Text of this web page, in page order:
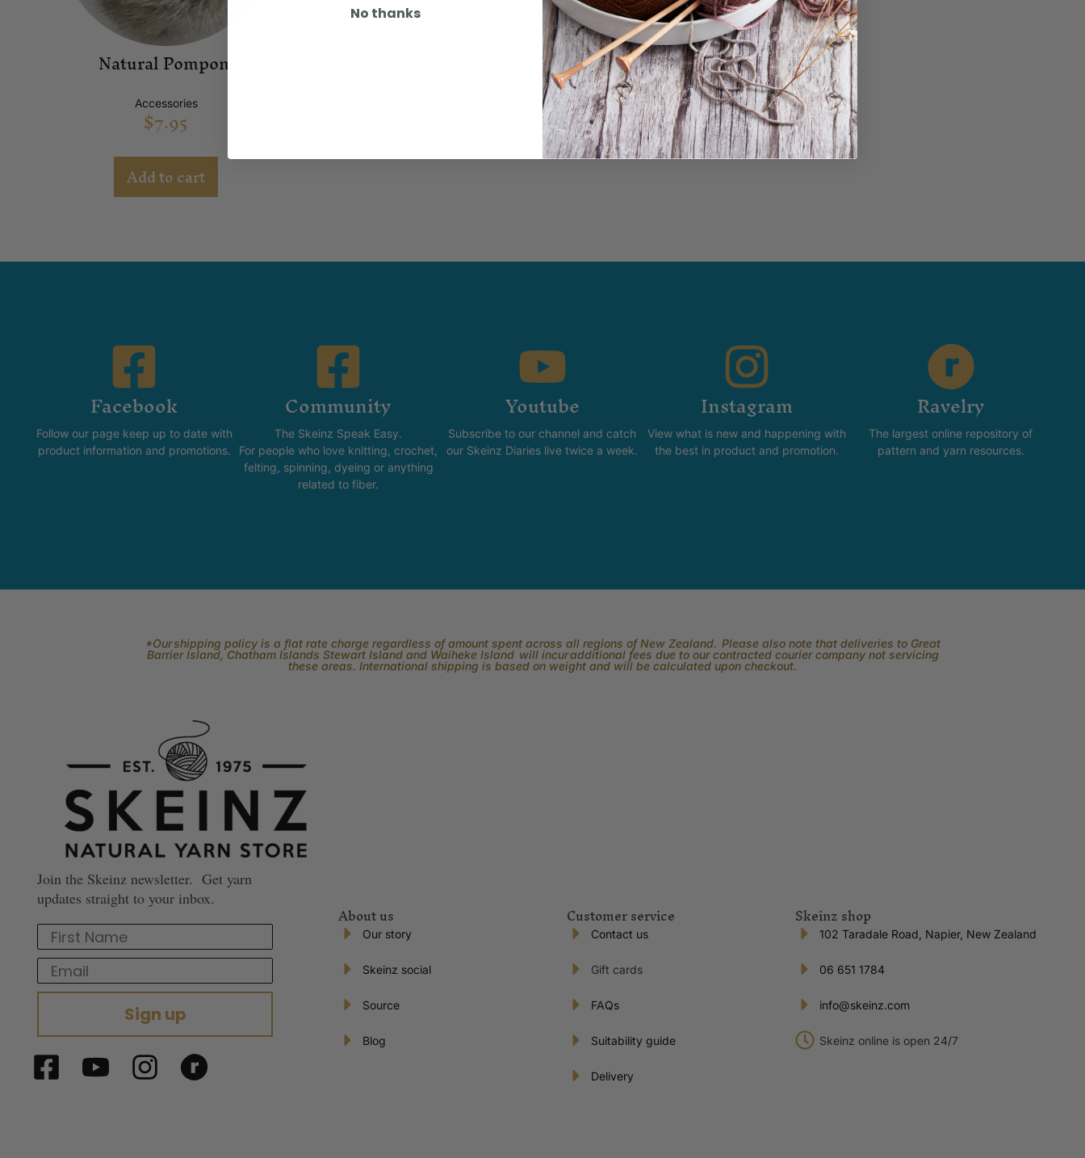
Natural Pompom
Accessories
$7.95
Add to cart
Facebook
Follow our page keep up to date with
product information and promotions.
Community
The Skeinz Speak Easy.
For people who love knitting, crochet,
felting, spinning, dyeing or anything
related to fiber.
Youtube
Subscribe to our channel and catch
our Skeinz Diaries live twice a week.
Instagram
View what is new and happening with
the best in product and promotion.
Ravelry
The largest online repository of
pattern and yarn resources.
*Our shipping policy is a flat rate charge regardless of amount spent across all regions of New Zealand. Please also note that deliveries to Great
Barrier Island, Chatham Islands Stewart Island and Waiheke Island will incur additional fees due to our contracted courier company not servicing
these areas. International shipping is based on weight and will be calculated upon checkout.
Join the Skeinz newsletter. Get yarn
updates straight to your inbox.
First Name
Email
Sign up
About us
Our story
Skeinz social
Source
Blog
Customer service
Contact us
Gift cards
FAQs
Suitability guide
Delivery
Skeinz shop
102 Taradale Road, Napier, New Zealand
06 651 1784
info@skeinz.com
Skeinz online is open 24/7
No thanks